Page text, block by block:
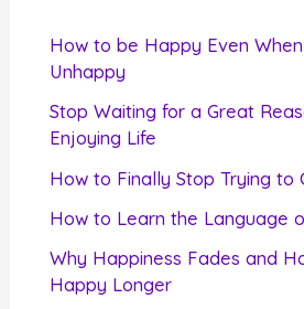
How to be Happy Even
Unhappy
Stop Waiting for a Great
Enjoying Life
How to Finally Stop Trying to
How to Learn the Language
Why Happiness Fades and
Happy Longer